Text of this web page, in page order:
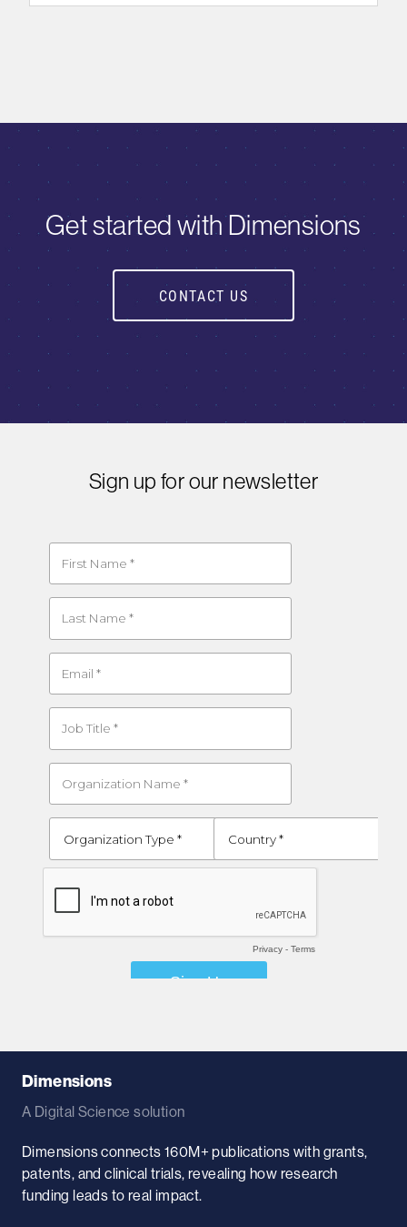
Get started with Dimensions
CONTACT US
Sign up for our newsletter
Dimensions
A Digital Science solution
Dimensions connects 160M+ publications with grants,
patents, and clinical trials, revealing how research
funding leads to real impact.